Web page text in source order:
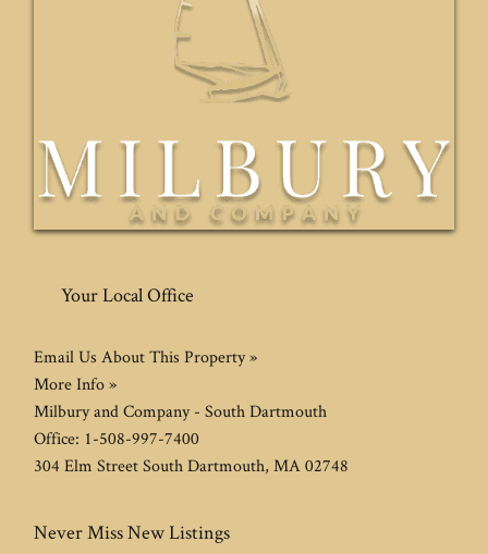
Your Local Office
Email Us About This Property »
More Info »
Milbury and Company - South Dartmouth
Office: 1-508-997-7400
304 Elm StreetSouth Dartmouth, MA02748
Never Miss New Listings